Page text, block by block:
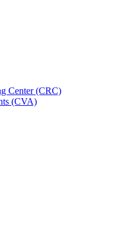
Center (CRC)
(CVA)